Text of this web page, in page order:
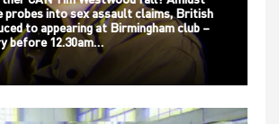
probes into sex assault claims, British
to appearing at Birmingham club –
before 12.30am…